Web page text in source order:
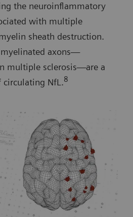
the neuroinflammatory
with multiple
sheath destruction.
myelinated axons—
multiple sclerosis—are a
circulating NfL.8